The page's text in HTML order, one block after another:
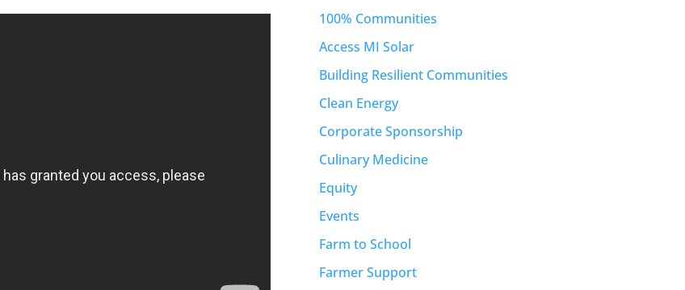
100% Communities
Access MI Solar
Building Resilient Communities
Clean Energy
Corporate Sponsorship
Culinary Medicine
Equity
Events
Farm to School
Farmer Support